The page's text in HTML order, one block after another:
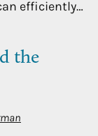
efficiently…
the